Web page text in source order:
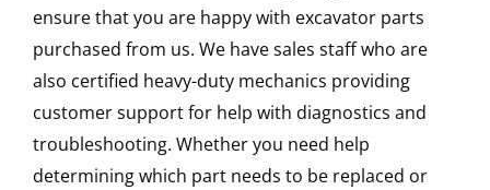
ensure that you are happy with excavator parts
purchased from us. We have sales staff who are
also certified heavy-duty mechanics providing
customer support for help with diagnostics and
troubleshooting. Whether you need help
determining which part needs to be replaced or